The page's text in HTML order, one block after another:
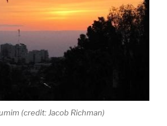
(credit: Jacob Richman)